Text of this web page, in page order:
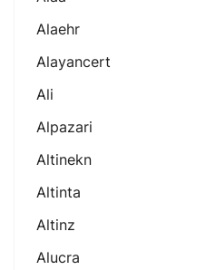
Alaehr
Alayancert
Ali
Alpazari
Altinekn
Altinta
Altinz
Alucra